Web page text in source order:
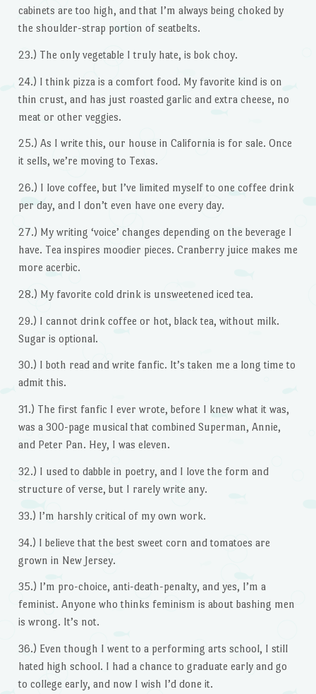
cabinets are too high, and that I’m always being choked by
the shoulder-strap portion of seatbelts.
23.) The only vegetable I truly hate, is bok choy.
24.) I think pizza is a comfort food. My favorite kind is on
thin crust, and has just roasted garlic and extra cheese, no
meat or other veggies.
25.) As I write this, our house in California is for sale. Once
it sells, we’re moving to Texas.
26.) I love coffee, but I’ve limited myself to one coffee drink
per day, and I don’t even have one every day.
27.) My writing ‘voice’ changes depending on the beverage I
have. Tea inspires moodier pieces. Cranberry juice makes me
more acerbic.
28.) My favorite cold drink is unsweetened iced tea.
29.) I cannot drink coffee or hot, black tea, without milk.
Sugar is optional.
30.) I both read and write fanfic. It’s taken me a long time to
admit this.
31.) The first fanfic I ever wrote, before I knew what it was,
was a 300-page musical that combined Superman, Annie,
and Peter Pan. Hey, I was eleven.
32.) I used to dabble in poetry, and I love the form and
structure of verse, but I rarely write any.
33.) I’m harshly critical of my own work.
34.) I believe that the best sweet corn and tomatoes are
grown in New Jersey.
35.) I’m pro-choice, anti-death-penalty, and yes, I’m a
feminist. Anyone who thinks feminism is about bashing men
is wrong. It’s not.
36.) Even though I went to a performing arts school, I still
hated high school. I had a chance to graduate early and go
to college early, and now I wish I’d done it.